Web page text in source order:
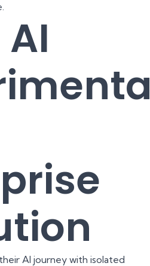
AI journey with isolated